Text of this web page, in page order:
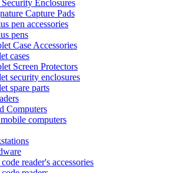
Enclosures
Capture Pads
pen accessories
pens
Case Accessories
cases
Screen Protectors
security enclosures
spare parts
Computers
computers
reader's accessories